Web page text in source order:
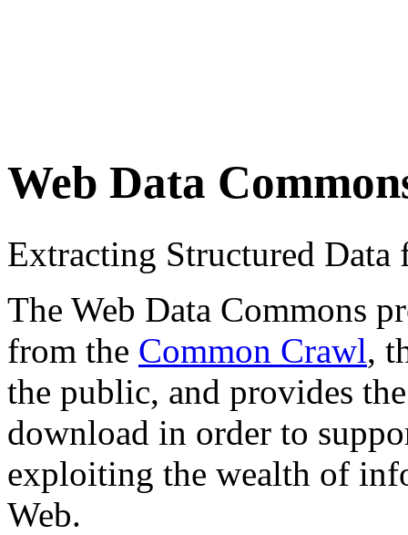
Web Data
Extracting Structured
The Web Data Commons
from the Common Crawl,
the public, and provides
download in order to
exploiting the wealth of
Web.